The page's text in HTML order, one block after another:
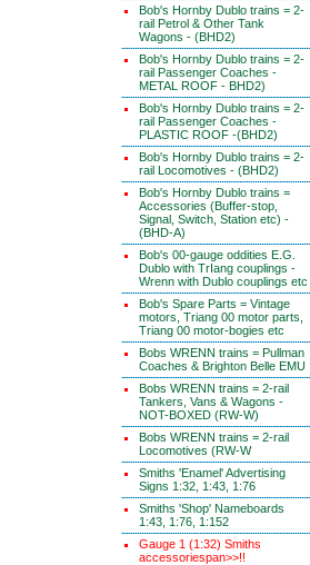
Bob's Hornby Dublo trains = 2-
rail Petrol & Other Tank
Wagons - (BHD2)
Bob's Hornby Dublo trains = 2-
rail Passenger Coaches -
METAL ROOF - BHD2)
Bob's Hornby Dublo trains = 2-
rail Passenger Coaches -
PLASTIC ROOF -(BHD2)
Bob's Hornby Dublo trains = 2-
rail Locomotives - (BHD2)
Bob's Hornby Dublo trains =
Accessories (Buffer-stop,
Signal, Switch, Station etc) -
(BHD-A)
Bob's 00-gauge oddities E.G.
Dublo with TrIang couplings -
Wrenn with Dublo couplings etc
Bob's Spare Parts = Vintage
motors, Triang 00 motor parts,
Triang 00 motor-bogies etc
Bobs WRENN trains = Pullman
Coaches & Brighton Belle EMU
Bobs WRENN trains = 2-rail
Tankers, Vans & Wagons -
NOT-BOXED (RW-W)
Bobs WRENN trains = 2-rail
Locomotives (RW-W
Smiths 'Enamel' Advertising
Signs 1:32, 1:43, 1:76
Smiths 'Shop' Nameboards
1:43, 1:76, 1:152
Gauge 1 (1:32) Smiths
accessoriespan>>!!